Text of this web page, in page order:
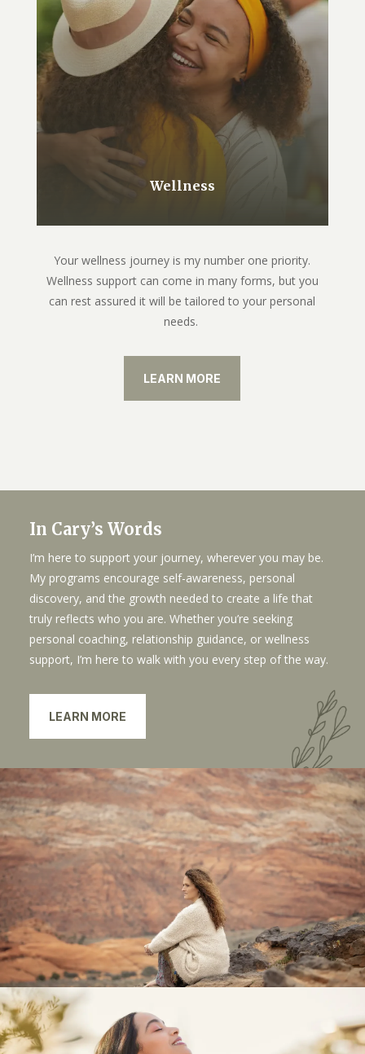
Wellness
Your wellness journey is my number one priority.
Wellness support can come in many forms, but you
can rest assured it will be tailored to your personal
needs.
LEARN MORE
In Cary’s Words
I’m here to support your journey, wherever you may be.
My programs encourage self-awareness, personal
discovery, and the growth needed to create a life that
truly reflects who you are. Whether you’re seeking
personal coaching, relationship guidance, or wellness
support, I’m here to walk with you every step of the way.
LEARN MORE